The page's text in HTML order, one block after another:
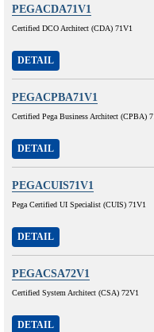
PEGACDA71V1
Certified DCO Architect (CDA) 71V1
DETAIL
PEGACPBA71V1
Certified Pega Business Architect (CPBA)
DETAIL
PEGACUIS71V1
Pega Certified UI Specialist (CUIS) 71V1
DETAIL
PEGACSA72V1
Certified System Architect (CSA) 72V1
DETAIL